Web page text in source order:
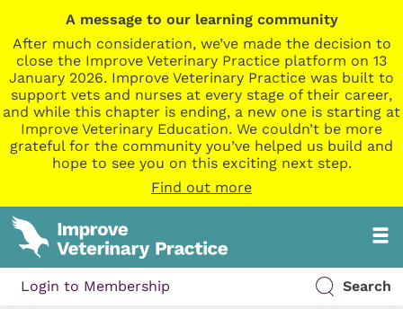
A message to our learning community
After much consideration, we’ve made the decision to
close the Improve Veterinary Practice platform on 13
January 2026. Improve Veterinary Practice was built to
support vets and nurses at every stage of their career,
and while this chapter is ending, a new one is starting at
Improve Veterinary Education. We couldn’t be more
grateful for the community you’ve helped us build and
hope to see you on this exciting next step.
Find out more
Login to Membership Search